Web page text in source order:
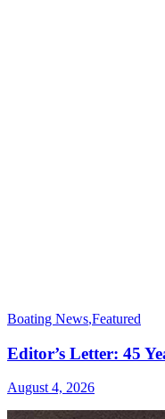
Boating News,Featured
Editor’s Letter: 45
August 4, 2026